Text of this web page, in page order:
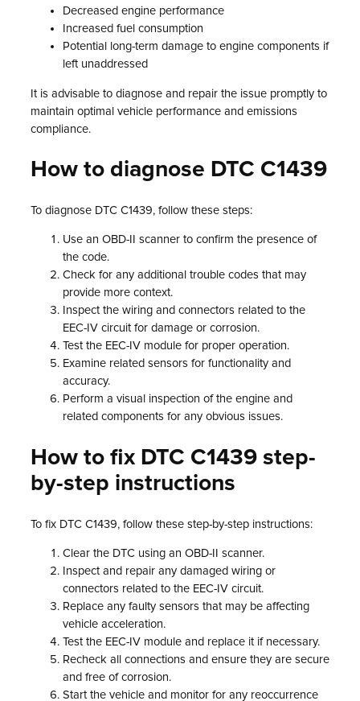
Decreased engine performance
Increased fuel consumption
Potential long-term damage to engine components if
left unaddressed
It is advisable to diagnose and repair the issue promptly to
maintain optimal vehicle performance and emissions
compliance.
How to diagnose DTC C1439
To diagnose DTC C1439, follow these steps:
Use an OBD-II scanner to confirm the presence of
the code.
Check for any additional trouble codes that may
provide more context.
Inspect the wiring and connectors related to the
EEC-IV circuit for damage or corrosion.
Test the EEC-IV module for proper operation.
Examine related sensors for functionality and
accuracy.
Perform a visual inspection of the engine and
related components for any obvious issues.
How to fix DTC C1439 step-
by-step instructions
To fix DTC C1439, follow these step-by-step instructions:
Clear the DTC using an OBD-II scanner.
Inspect and repair any damaged wiring or
connectors related to the EEC-IV circuit.
Replace any faulty sensors that may be affecting
vehicle acceleration.
Test the EEC-IV module and replace it if necessary.
Recheck all connections and ensure they are secure
and free of corrosion.
Start the vehicle and monitor for any reoccurrence